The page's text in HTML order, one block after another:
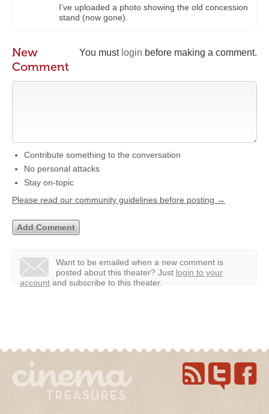
I’ve uploaded a photo showing the old concession
stand (now gone).
You must login before making a comment.
New
Comment
Contribute something to the conversation
No personal attacks
Stay on-topic
Please read our community guidelines before posting →
Want to be emailed when a new comment is
posted about this theater? Just login to your
account and subscribe to this theater.